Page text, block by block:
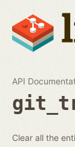
API
Clear all the